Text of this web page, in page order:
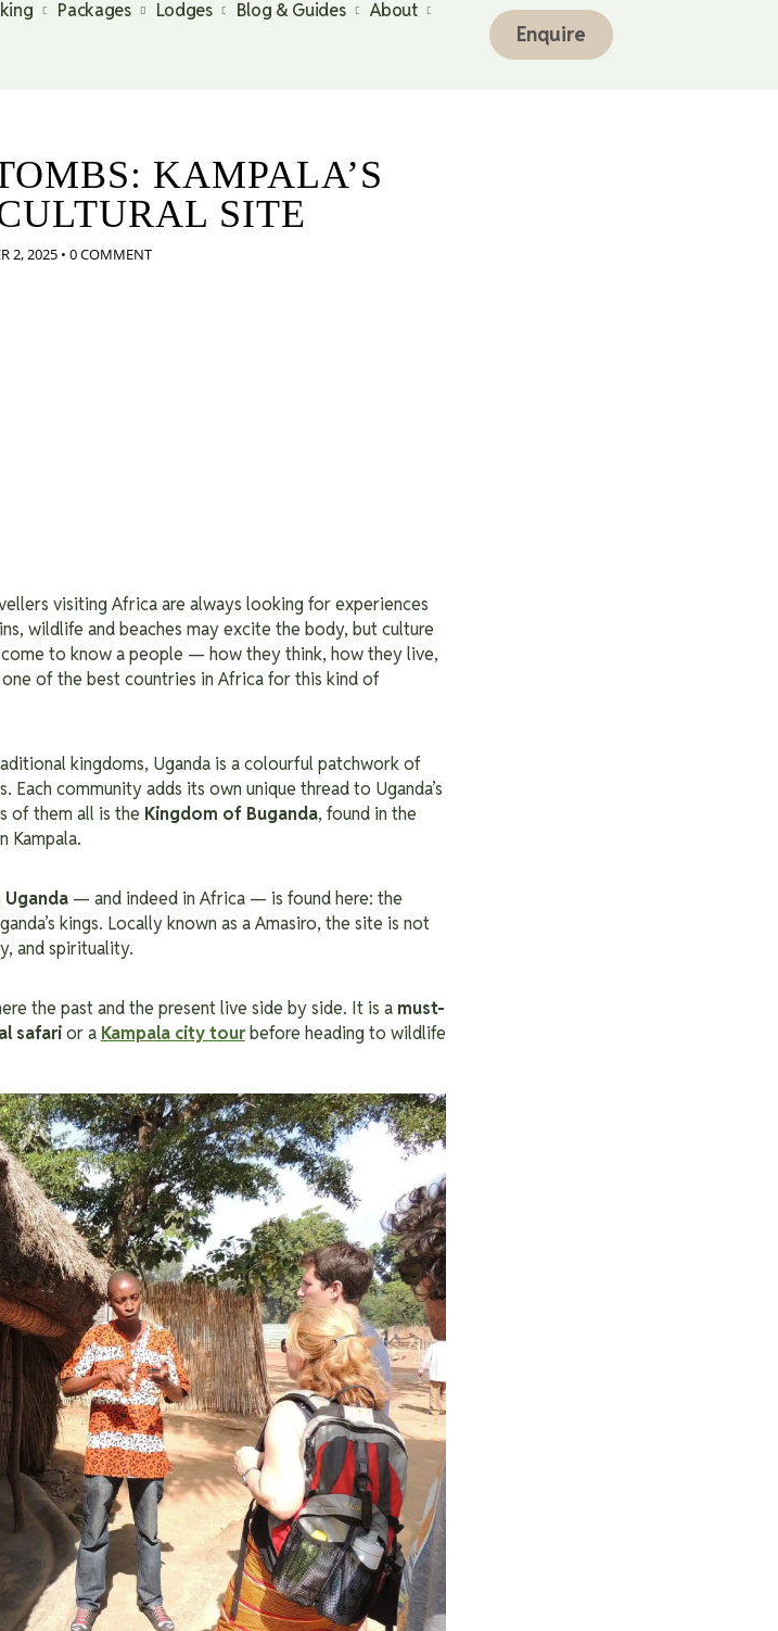
Packages Lodges Blog & Guides About
Enquire
KAMPALA’S
SITE
2, 2025 • 0 COMMENT
visiting Africa are always looking for experiences
wildlife and beaches may excite the body, but culture
to know a people — how they think, how they live,
one of the best countries in Africa for this kind of
kingdoms, Uganda is a colourful patchwork of
Each community adds its own unique thread to Uganda’s
of them all is the Kingdom of Buganda, found in the
Kampala.
— and indeed in Africa — is found here: the
kings. Locally known as a Amasiro, the site is not
and spirituality.
the past and the present live side by side. It is a must-
safarior a Kampala city tourbefore heading to wildlife